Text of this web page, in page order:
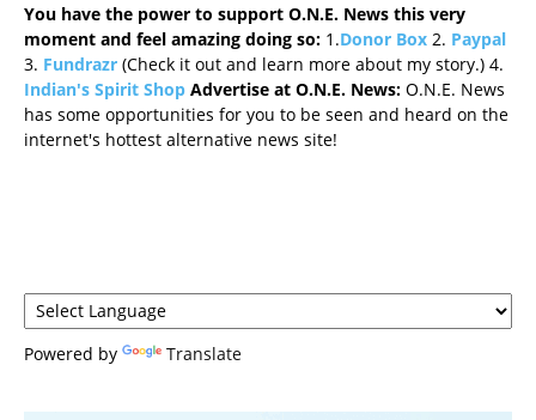
You have the power to support O.N.E. News this very
moment and feel amazing doing so: 1.Donor Box 2. Paypal
3. Fundrazr (Check it out and learn more about my story.) 4.
Indian's Spirit Shop Advertise at O.N.E. News: O.N.E. News
has some opportunities for you to be seen and heard on the
internet's hottest alternative news site!
Powered by Translate